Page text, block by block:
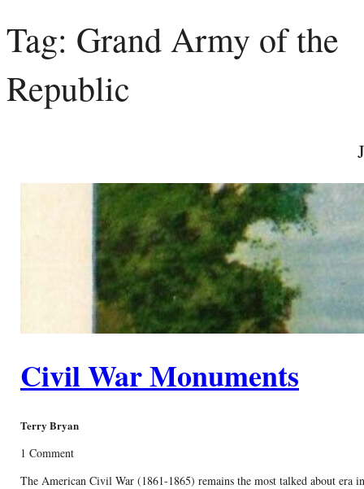
Tag: Grand Army of the
Republic
Civil War Monuments
Terry Bryan
1 Comment
The American Civil War (1861-1865) remains the most talked about era